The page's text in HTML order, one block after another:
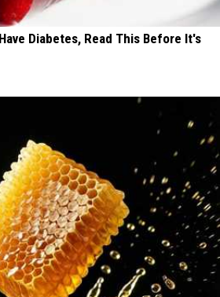
Diabetes, Read This Before It's